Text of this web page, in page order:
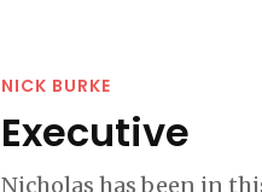
NICK BURKE
Executive
Nicholas has been in